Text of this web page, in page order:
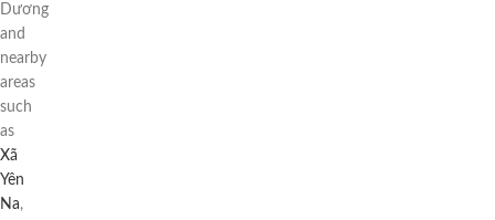
Dương
and
nearby
areas
such
as
Xã
Yên
Na,